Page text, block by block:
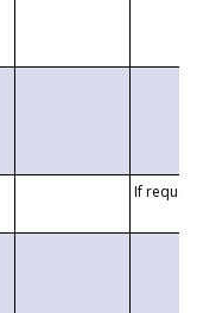
If requested